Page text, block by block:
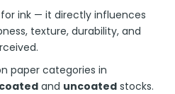
ink — it directly influences
texture, durability, and
paper categories in
coated and uncoated stocks.